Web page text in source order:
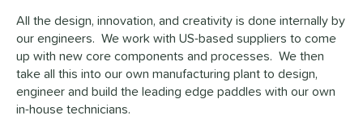
All the design, innovation, and creativity is done internally by
our engineers. We work with US-based suppliers to come
up with new core components and processes. We then
take all this into our own manufacturing plant to design,
engineer and build the leading edge paddles with our own
in-house technicians.